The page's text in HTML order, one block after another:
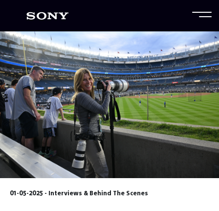
01-05-2025 - Interviews & Behind The Scenes